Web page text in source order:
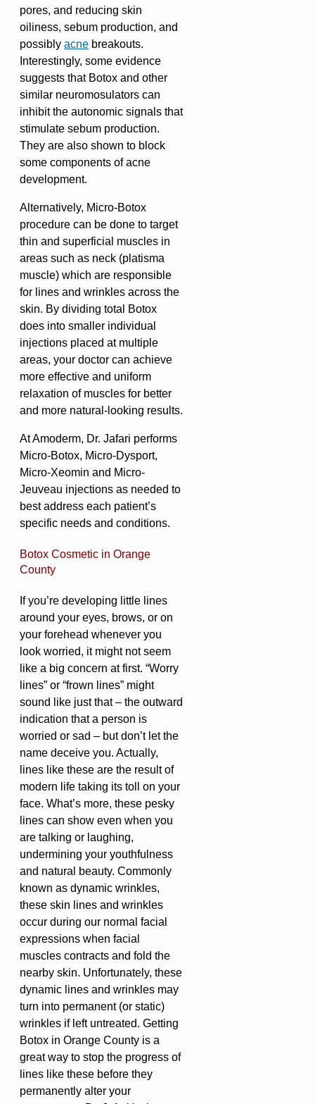
pores, and reducing skin
oiliness, sebum production, and
possibly acne breakouts.
Interestingly, some evidence
suggests that Botox and other
similar neuromosulators can
inhibit the autonomic signals that
stimulate sebum production.
They are also shown to block
some components of acne
development.
Alternatively, Micro-Botox
procedure can be done to target
thin and superficial muscles in
areas such as neck (platisma
muscle) which are responsible
for lines and wrinkles across the
skin. By dividing total Botox
does into smaller individual
injections placed at multiple
areas, your doctor can achieve
more effective and uniform
relaxation of muscles for better
and more natural-looking results.
At Amoderm, Dr. Jafari performs
Micro-Botox, Micro-Dysport,
Micro-Xeomin and Micro-
Jeuveau injections as needed to
best address each patient’s
specific needs and conditions.
Botox Cosmetic in Orange
County
If you’re developing little lines
around your eyes, brows, or on
your forehead whenever you
look worried, it might not seem
like a big concern at first. “Worry
lines” or “frown lines” might
sound like just that – the outward
indication that a person is
worried or sad – but don’t let the
name deceive you. Actually,
lines like these are the result of
modern life taking its toll on your
face. What’s more, these pesky
lines can show even when you
are talking or laughing,
undermining your youthfulness
and natural beauty. Commonly
known as dynamic wrinkles,
these skin lines and wrinkles
occur during our normal facial
expressions when facial
muscles contracts and fold the
nearby skin. Unfortunately, these
dynamic lines and wrinkles may
turn into permanent (or static)
wrinkles if left untreated. Getting
Botox in Orange County is a
great way to stop the progress of
lines like these before they
permanently alter your